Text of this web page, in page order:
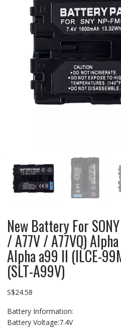
New Battery For
/ A77V / A77VQ)
Alpha a99 II (ILCE-
(SLT-A99V)
S$24.58
Battery Information:
Battery Voltage:7.4V